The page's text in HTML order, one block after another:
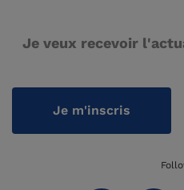
Je veux recevoir
Je m'inscris